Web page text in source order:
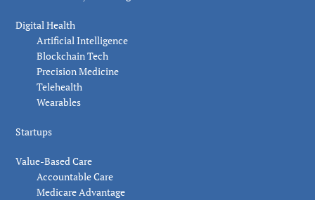
Digital Health
Artificial Intelligence
Blockchain Tech
Precision Medicine
Telehealth
Wearables
Startups
Value-Based Care
Accountable Care
Medicare Advantage